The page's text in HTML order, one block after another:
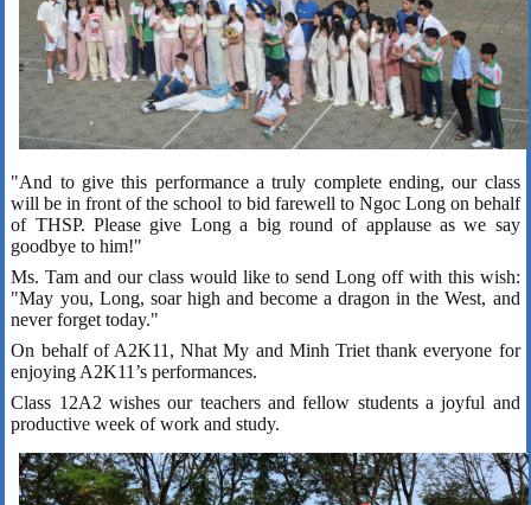
"And to give this performance a truly complete ending, our class
will be in front of the school to bid farewell to Ngoc Long on behalf
of THSP. Please give Long a big round of applause as we say
goodbye to him!"
Ms. Tam and our class would like to send Long off with this wish:
"May you, Long, soar high and become a dragon in the West, and
never forget today."
On behalf of A2K11, Nhat My and Minh Triet thank everyone for
enjoying A2K11’s performances.
Class 12A2 wishes our teachers and fellow students a joyful and
productive week of work and study.